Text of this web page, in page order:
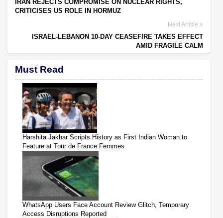
IRAN REJECTS COMPROMISE ON NUCLEAR RIGHTS,
CRITICISES US ROLE IN HORMUZ
Next Article
ISRAEL-LEBANON 10-DAY CEASEFIRE TAKES EFFECT
AMID FRAGILE CALM
Must Read
Harshita Jakhar Scripts History as First Indian Woman to
Feature at Tour de France Femmes
WhatsApp Users Face Account Review Glitch, Temporary
Access Disruptions Reported